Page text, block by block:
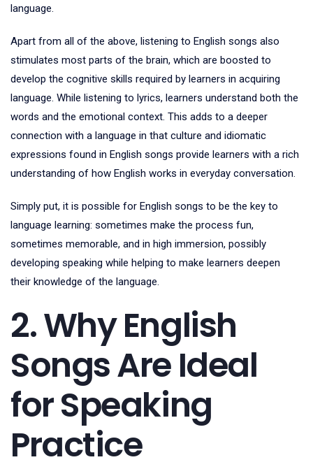
language.
Apart from all of the above, listening to English songs also
stimulates most parts of the brain, which are boosted to
develop the cognitive skills required by learners in acquiring
language. While listening to lyrics, learners understand both the
words and the emotional context. This adds to a deeper
connection with a language in that culture and idiomatic
expressions found in English songs provide learners with a rich
understanding of how English works in everyday conversation.
Simply put, it is possible for English songs to be the key to
language learning: sometimes make the process fun,
sometimes memorable, and in high immersion, possibly
developing speaking while helping to make learners deepen
their knowledge of the language.
2. Why English
Songs Are Ideal
for Speaking
Practice